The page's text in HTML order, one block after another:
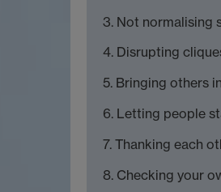
3. Not normalising
4. Disrupting
5. Bringing others
6. Letting people
7. Thanking each
8. Checking your